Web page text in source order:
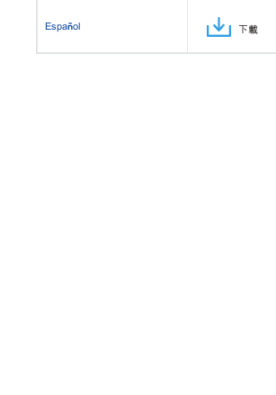
Español 下載